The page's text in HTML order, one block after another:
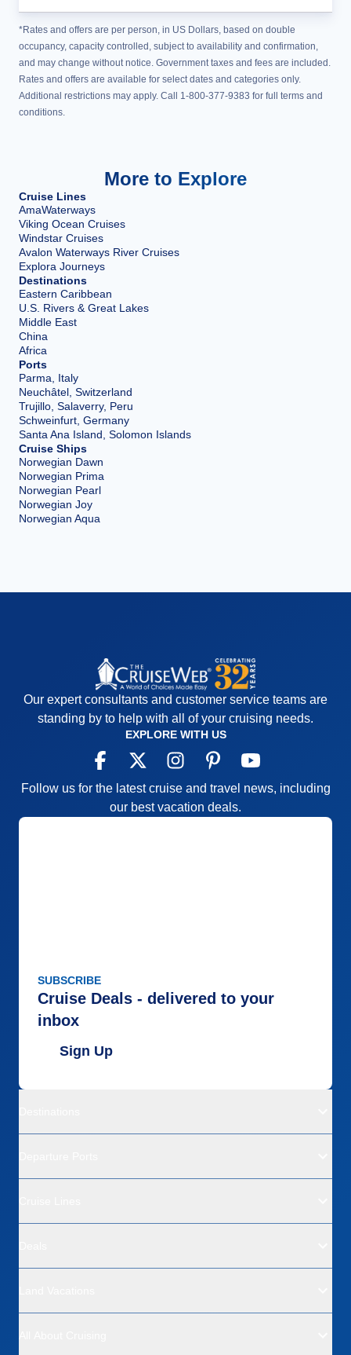
*Rates and offers are per person, in US Dollars, based on double
occupancy, capacity controlled, subject to availability and confirmation,
and may change without notice. Government taxes and fees are included.
Rates and offers are available for select dates and categories only.
Additional restrictions may apply. Call 1-800-377-9383 for full terms and
conditions.
More to Explore
Cruise Lines
AmaWaterways
Viking Ocean Cruises
Windstar Cruises
Avalon Waterways River Cruises
Explora Journeys
Destinations
Eastern Caribbean
U.S. Rivers & Great Lakes
Middle East
China
Africa
Ports
Parma, Italy
Neuchâtel, Switzerland
Trujillo, Salaverry, Peru
Schweinfurt, Germany
Santa Ana Island, Solomon Islands
Cruise Ships
Norwegian Dawn
Norwegian Prima
Norwegian Pearl
Norwegian Joy
Norwegian Aqua
Our expert consultants and customer service teams are
standing by to help with all of your cruising needs.
EXPLORE WITH US
Follow us for the latest cruise and travel news, including
our best vacation deals.
SUBSCRIBE
Cruise Deals - delivered to your
inbox
Sign Up